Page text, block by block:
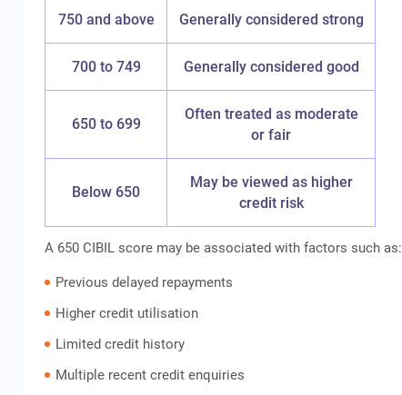
750 and above Generally considered strong
700 to 749 Generally considered good
650 to 699
Often treated as moderate
or fair
Below 650
May be viewed as higher
credit risk
A 650 CIBIL score may be associated with factors such as:
Previous delayed repayments
Higher credit utilisation
Limited credit history
Multiple recent credit enquiries